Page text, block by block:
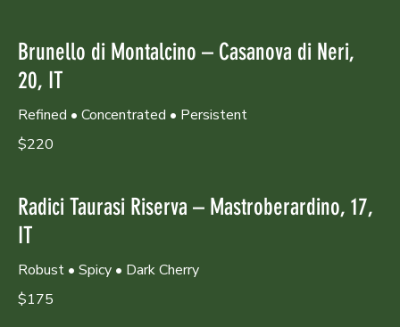
Brunello di Montalcino – Casanova di Neri,
20, IT
Refined • Concentrated • Persistent
$220
Radici Taurasi Riserva – Mastroberardino, 17,
IT
Robust • Spicy • Dark Cherry
$175